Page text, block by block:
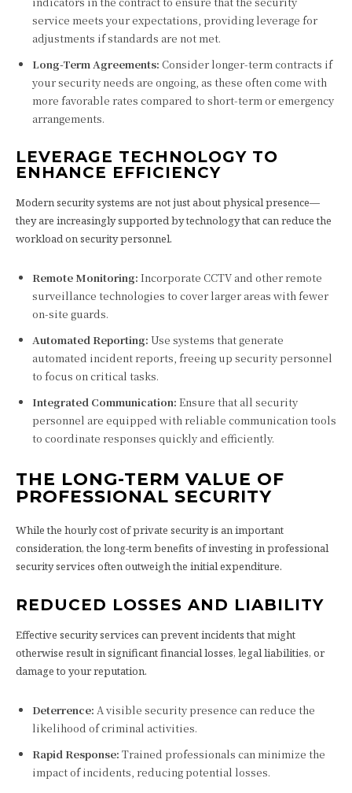
service meets your expectations, providing leverage for
adjustments if standards are not met.
Long-Term Agreements: Consider longer-term contracts if
your security needs are ongoing, as these often come with
more favorable rates compared to short-term or emergency
arrangements.
LEVERAGE TECHNOLOGY TO
ENHANCE EFFICIENCY
Modern security systems are not just about physical presence—
they are increasingly supported by technology that can reduce the
workload on security personnel.
Remote Monitoring: Incorporate CCTV and other remote
surveillance technologies to cover larger areas with fewer
on-site guards.
Automated Reporting: Use systems that generate
automated incident reports, freeing up security personnel
to focus on critical tasks.
Integrated Communication: Ensure that all security
personnel are equipped with reliable communication tools
to coordinate responses quickly and efficiently.
THE LONG-TERM VALUE OF
PROFESSIONAL SECURITY
While the hourly cost of private security is an important
consideration, the long-term benefits of investing in professional
security services often outweigh the initial expenditure.
REDUCED LOSSES AND LIABILITY
Effective security services can prevent incidents that might
otherwise result in significant financial losses, legal liabilities, or
damage to your reputation.
Deterrence: A visible security presence can reduce the
likelihood of criminal activities.
Rapid Response: Trained professionals can minimize the
impact of incidents, reducing potential losses.